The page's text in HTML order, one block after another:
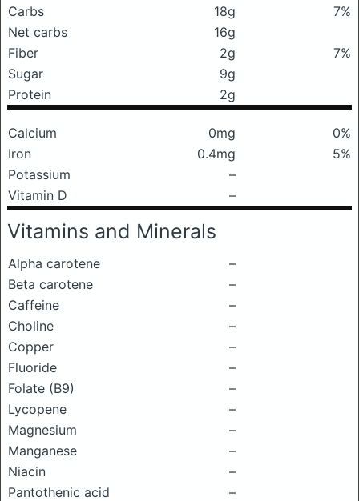
Carbs
18g
7%
Net carbs
16g
Fiber
2g
7%
Sugar
9g
Protein
2g
Calcium 0mg
0%
Iron
0.4mg
5%
Potassium
–
Vitamin D
–
Vitamins and Minerals
Alpha carotene
–
Beta carotene
–
Caffeine
–
Choline
–
Copper
–
Fluoride
–
Folate (B9)
–
Lycopene
–
Magnesium
–
Manganese
–
Niacin
–
Pantothenic acid
–